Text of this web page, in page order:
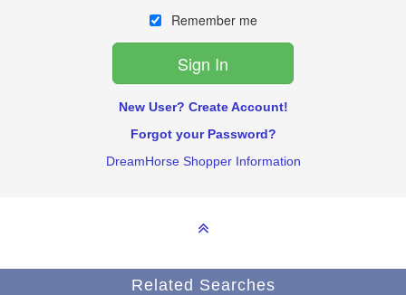
Remember me
New User? Create Account!
Forgot your Password?
DreamHorse Shopper Information
Related Searches